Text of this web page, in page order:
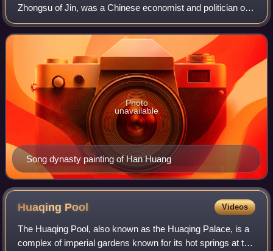
Zhongsu of Jin, was a Chinese economist and politician of
the Tang dynasty, serving as a chancellor during the reign of
the Emperor Dezong. He was prai
Song dynasty painting of Han Huang
Photo
unavailable
Huaqing Pool Videos
The Huaqing Pool, also known as the Huaqing Palace, is a
complex of imperial gardens known for its hot springs at the